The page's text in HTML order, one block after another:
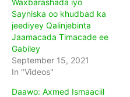
Sayniska oo khudbad ka
jeediyey Qalinjebinta
Jaamacada Timacade ee
Gabiley
September 15, 2021
In "Videos"
Daawo: Axmed Ismaaciil